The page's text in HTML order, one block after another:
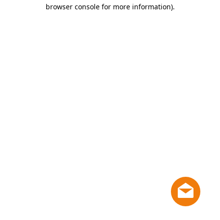
browser console for more information).